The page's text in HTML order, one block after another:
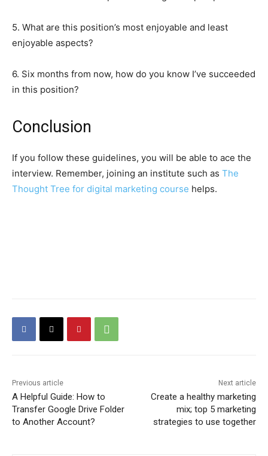
5. What are this position’s most enjoyable and least
enjoyable aspects?
6. Six months from now, how do you know I’ve succeeded
in this position?
Conclusion
If you follow these guidelines, you will be able to ace the
interview. Remember, joining an institute such as The
Thought Tree for digital marketing course helps.
Previous article
A Helpful Guide: How to
Transfer Google Drive Folder
to Another Account?
Next article
Create a healthy marketing
mix; top 5 marketing
strategies to use together